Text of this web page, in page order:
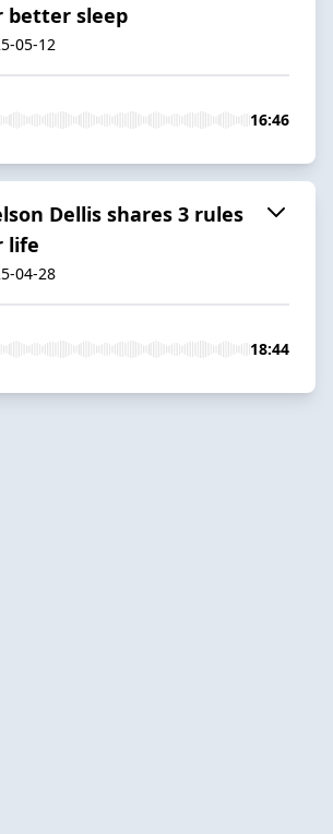
better sleep
05-12
16:46
Dellis shares 3 rules
life
04-28
18:44